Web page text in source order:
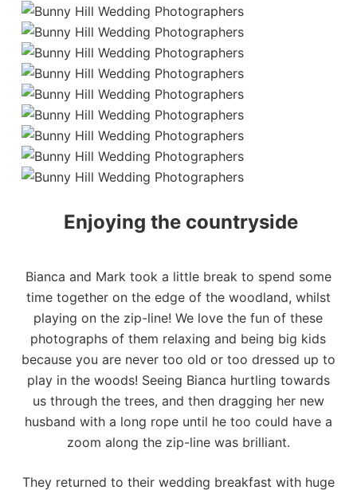
Enjoying the countryside
Bianca and Mark took a little break to spend some
time together on the edge of the woodland, whilst
playing on the zip-line! We love the fun of these
photographs of them relaxing and being big kids
because you are never too old or too dressed up to
play in the woods! Seeing Bianca hurtling towards
us through the trees, and then dragging her new
husband with a long rope until he too could have a
zoom along the zip-line was brilliant.
They returned to their wedding breakfast with huge